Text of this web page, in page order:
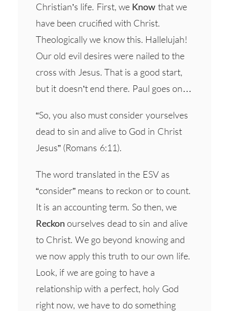
Christian’s life. First, we Know that we
have been crucified with Christ.
Theologically we know this. Hallelujah!
Our old evil desires were nailed to the
cross with Jesus. That is a good start,
but it doesn’t end there. Paul goes on…
“So, you also must consider yourselves
dead to sin and alive to God in Christ
Jesus” (Romans 6:11).
The word translated in the ESV as
“consider” means to reckon or to count.
It is an accounting term. So then, we
Reckon ourselves dead to sin and alive
to Christ. We go beyond knowing and
we now apply this truth to our own life.
Look, if we are going to have a
relationship with a perfect, holy God
right now, we have to do something